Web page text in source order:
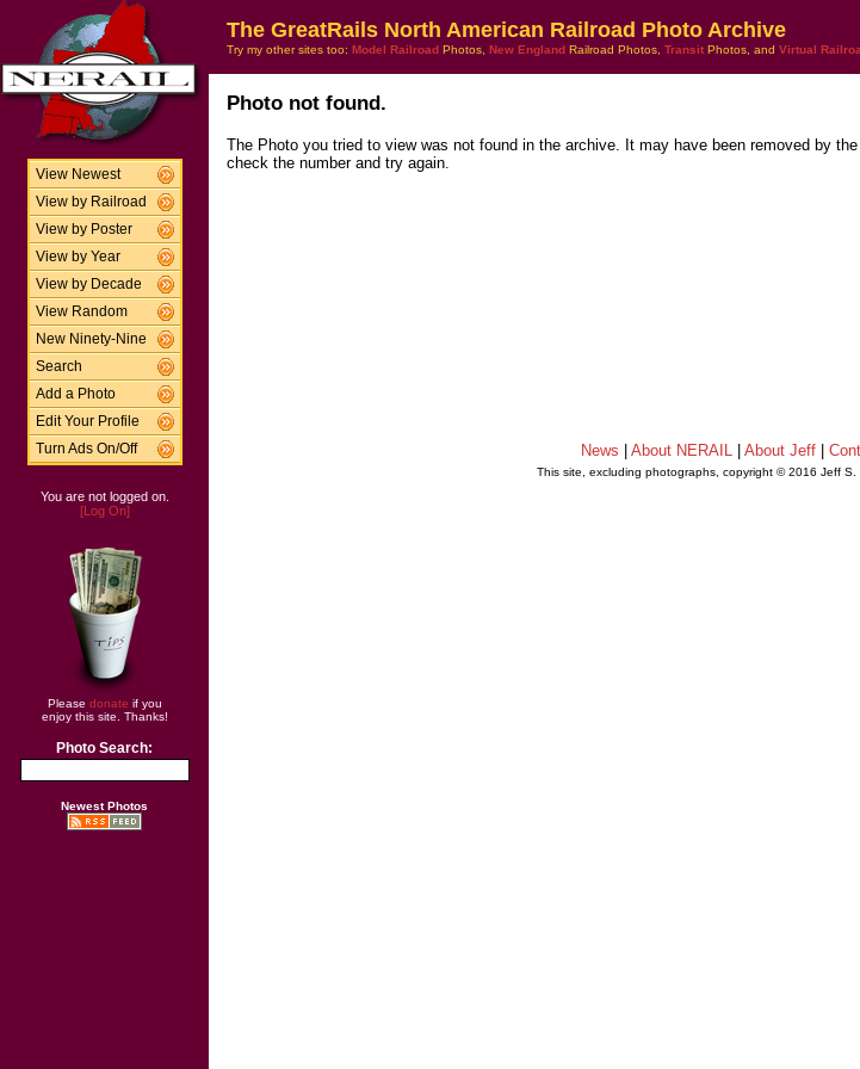
View Newest
View by Railroad
View by Poster
View by Year
View by Decade
View Random
New Ninety-Nine
Search
Add a Photo
Edit Your Profile
Turn Ads On/Off
You are not logged on.
[Log On]
Please donate if you
enjoy this site. Thanks!
Photo Search:
Newest Photos
The GreatRails North American Railroad Photo Archive
Try my other sites too: Model Railroad Photos, New England Railroad Photos, Transit Photos, and Virtual
Photo not found.
The Photo you tried to view was not found in the archive. It may have been removed by
check the number and try again.
News About NERAIL About Jeff
This site, excluding photographs, copyright © 2016 Jeff